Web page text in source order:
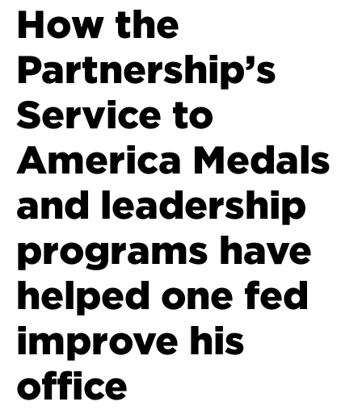
How the
Partnership’s
Service to
America Medals
and leadership
programs have
helped one fed
improve his
office